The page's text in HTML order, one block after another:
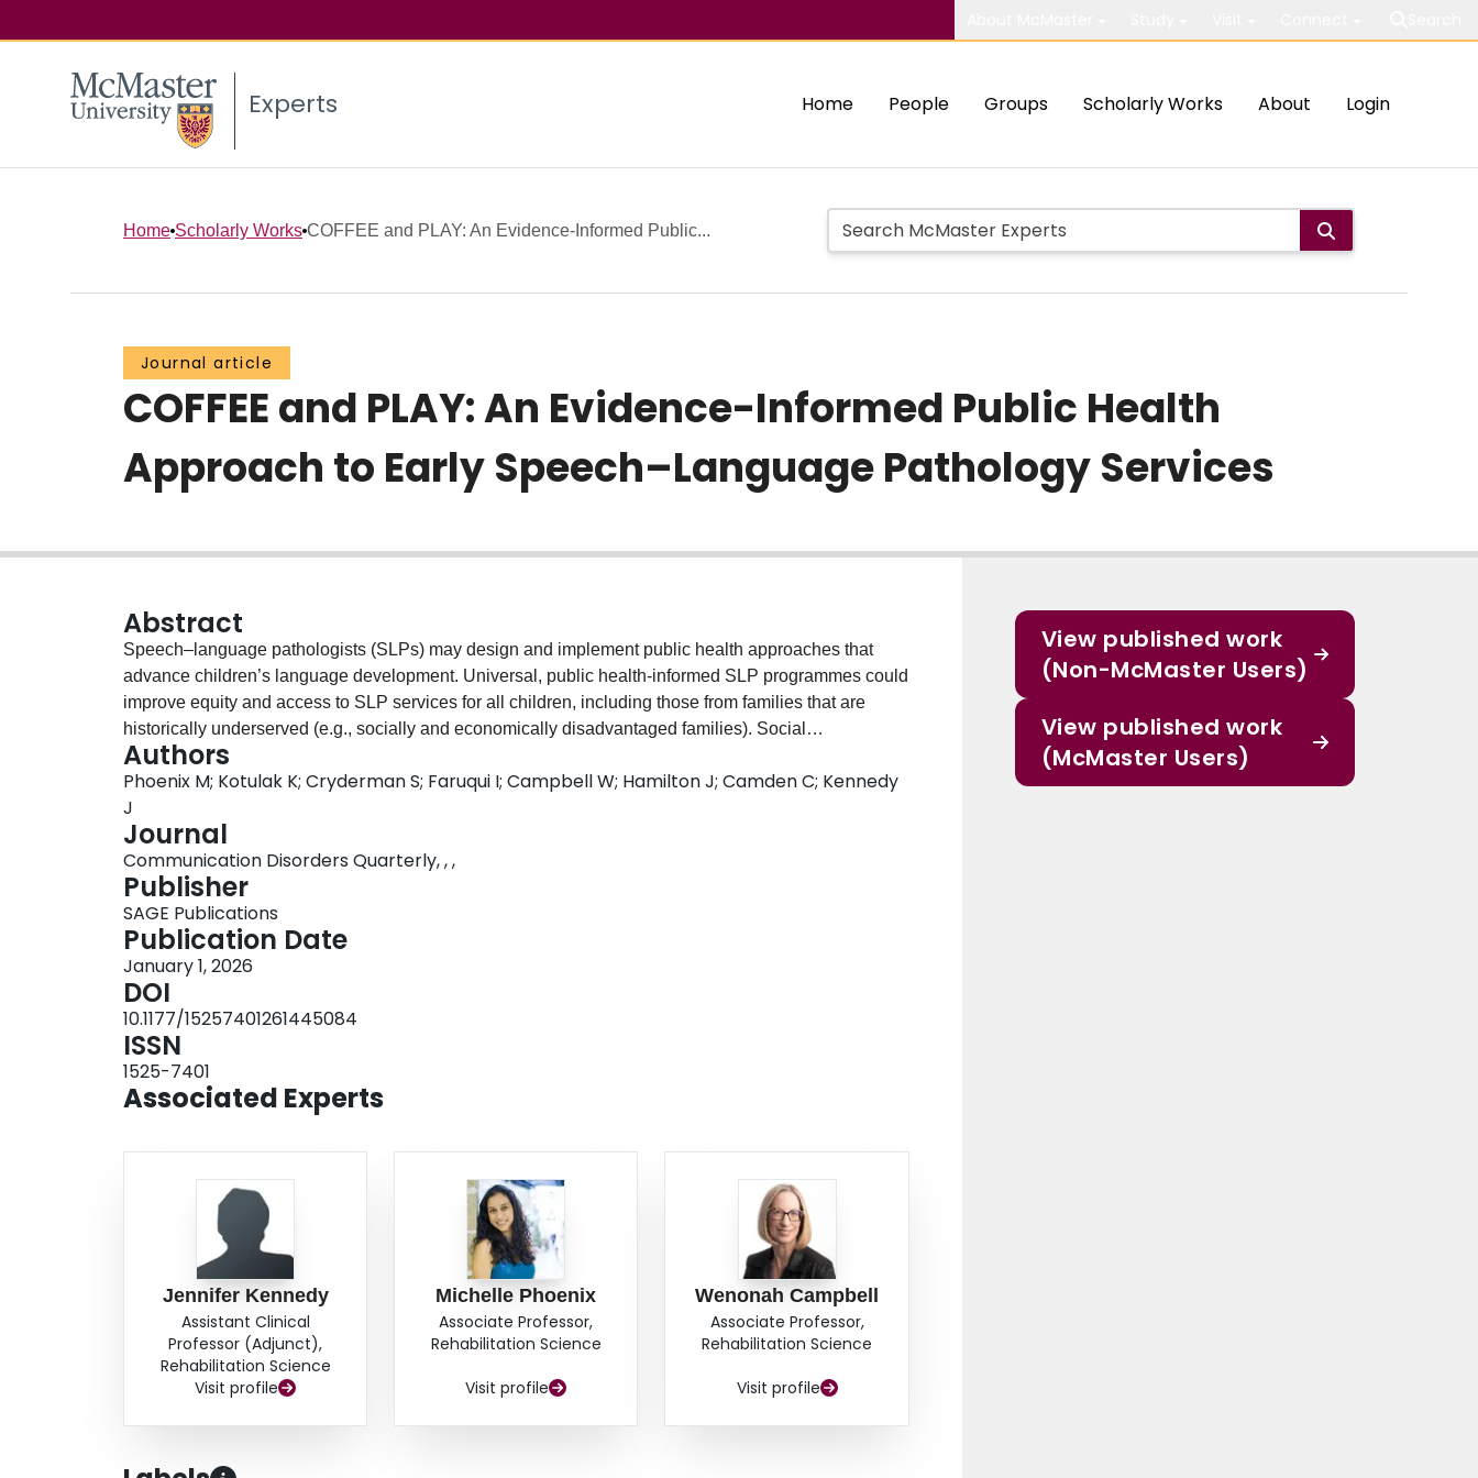
Experts Home People Groups Scholarly Works About Login
Home Scholarly Works COFFEE and PLAY: An Evidence-Informed Public...
Journal article
COFFEE and PLAY: An Evidence-Informed Public Health
Approach to Early Speech–Language Pathology Services
Abstract
Speech–language pathologists (SLPs) may design and implement public health approaches that
advance children’s language development. Universal, public health-informed SLP programmes could
improve equity and access to SLP services for all children, including those from families that are
historically underserved (e.g., socially and economically disadvantaged families). Social
determinants of health, like food or housing insecurity, exposure to violence, or systemic inequalities
(e.g., racism), may affect language development and also limit access to speech–language pathology
services. This clinical focus article describes how a public health lens, trauma- and violence-informed
care principles, and evidence about parent coaching in early language interventions were applied to
develop a new programme titled Community Opportunities For Family Engagement and
Empowerment, and Play and Learning Accessible for Youth (COFFEE and PLAY). The programme
builds relationships between families and SLPs to (a) reduce barriers to service, (b) build parents’
capacity to support children’s language, and (c) promote school readiness.
Authors
Phoenix M; Kotulak K; Cryderman S; Faruqui I; Campbell W; Hamilton J; Camden C; Kennedy
J
Journal
Communication Disorders Quarterly, , ,
Publisher
SAGE Publications
Publication Date
January 1, 2026
DOI
10.1177/15257401261445084
ISSN
1525-7401
Associated Experts
Jennifer Kennedy
Assistant Clinical
Professor (Adjunct),
Rehabilitation Science
Visit profile
Michelle Phoenix
Associate Professor,
Rehabilitation Science
Visit profile
Wenonah Campbell
Associate Professor,
Rehabilitation Science
Visit profile
View published work
(Non-McMaster Users)
View published work
(McMaster Users)